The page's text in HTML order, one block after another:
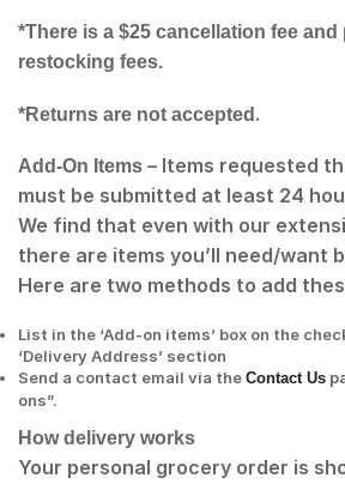
*There is a $25 cancellation fee and
restocking fees.
*Returns are not accepted .
Add-On Items – Items requested
must be submitted at least 24
We find that even with our
there are items you’ll need/want
Here are two methods to add
List in the ‘Add-on items’ box on the
‘Delivery Address’ section
Send a contact email via the Contact Us
ons”.
How delivery works
Your personal grocery order is